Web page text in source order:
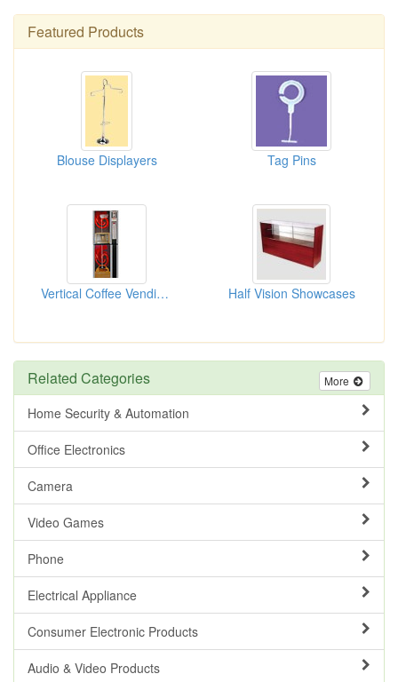
Featured Products
Blouse Displayers Tag Pins
Vertical Coffee Vending Machines Half Vision Showcases
More
Related Categories
Home Security & Automation
Office Electronics
Camera
Video Games
Phone
Electrical Appliance
Consumer Electronic Products
Audio & Video Products